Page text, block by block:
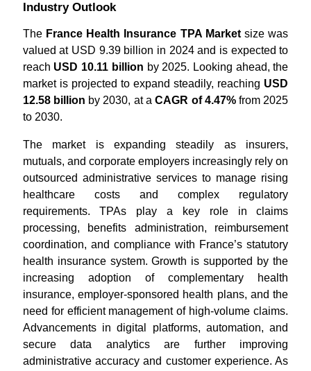
Industry Outlook
The France Health Insurance TPA Marketsize was
valued at USD 9.39 billion in 2024 and is expected to
reach USD 10.11 billion by 2025. Looking ahead, the
market is projected to expand steadily, reaching USD
12.58 billion by 2030, at aCAGR of 4.47%from 2025
to 2030.
The market is expanding steadily as insurers,
mutuals, and corporate employers increasingly rely on
outsourced administrative services to manage rising
healthcare costs and complex regulatory
requirements. TPAs play a key role in claims
processing, benefits administration, reimbursement
coordination, and compliance with France’s statutory
health insurance system. Growth is supported by the
increasing adoption of complementary health
insurance, employer-sponsored health plans, and the
need for efficient management of high-volume claims.
Advancements in digital platforms, automation, and
secure data analytics are further improving
administrative accuracy and customer experience. As